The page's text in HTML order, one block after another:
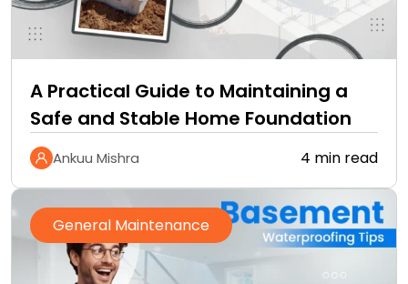
A Practical Guide to Maintaining a
Safe and Stable Home Foundation
Ankuu Mishra 4 min read
General Maintenance